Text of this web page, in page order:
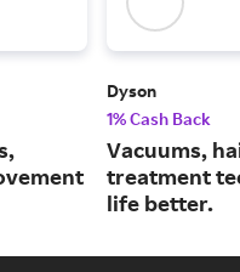
Dyson
1% Cash Back
Vacuums,
treatment
life better.